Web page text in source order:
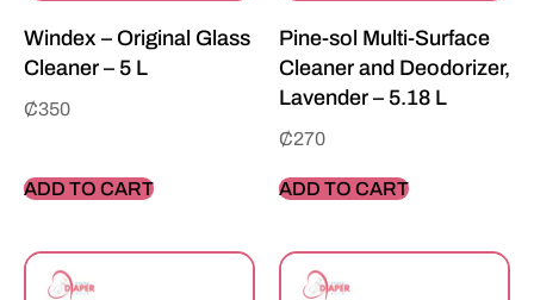
Windex – Original Glass
Cleaner – 5 L
₵350
ADD TO CART
Pine-sol Multi-Surface
Cleaner and Deodorizer,
Lavender – 5.18 L
₵270
ADD TO CART